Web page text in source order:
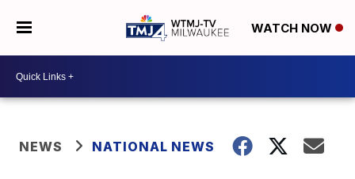
WATCH NOW
NEWS NATIONAL NEWS